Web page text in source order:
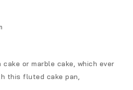
or marble cake, which ever
this fluted cake pan,